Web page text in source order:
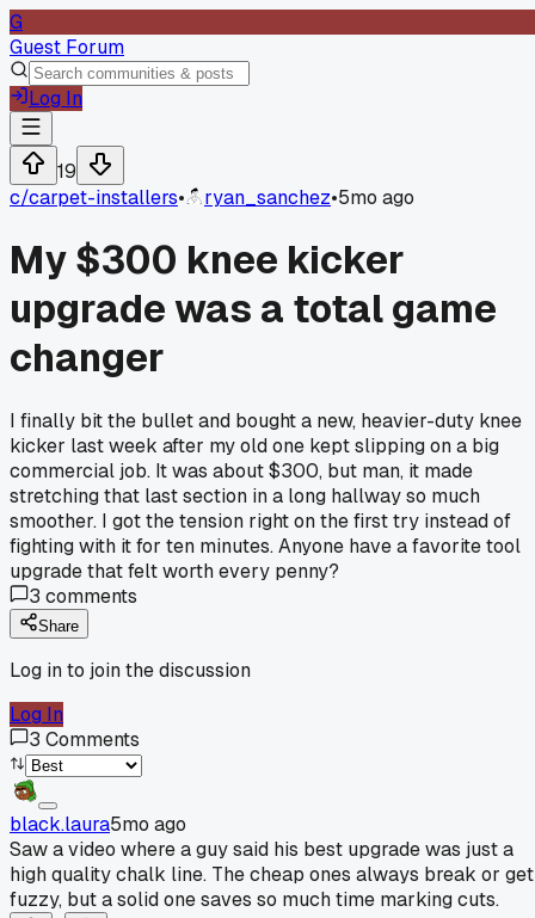
G
Guest Forum
Log In
19
c/carpet-installers• ryan_sanchez•5mo ago
My $300 knee kicker
upgrade was a total game
changer
I finally bit the bullet and bought a new, heavier-duty knee
kicker last week after my old one kept slipping on a big
commercial job. It was about $300, but man, it made
stretching that last section in a long hallway so much
smoother. I got the tension right on the first try instead of
fighting with it for ten minutes. Anyone have a favorite tool
upgrade that felt worth every penny?
3 comments
Share
Log in to join the discussion
Log In
3 Comments
black.laura5mo ago
Saw a video where a guy said his best upgrade was just a
high quality chalk line. The cheap ones always break or get
fuzzy, but a solid one saves so much time marking cuts.